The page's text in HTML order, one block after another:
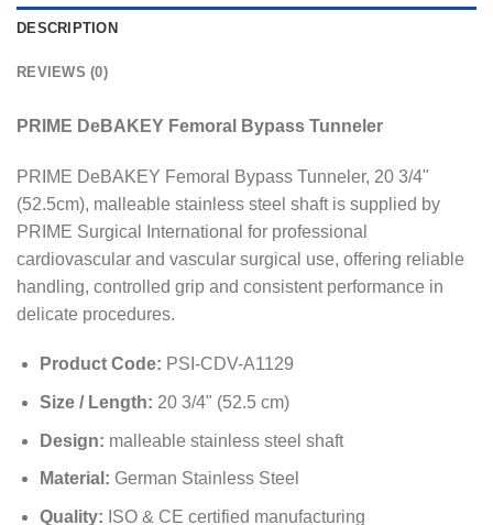
DESCRIPTION
REVIEWS (0)
PRIME DeBAKEY Femoral Bypass Tunneler
PRIME DeBAKEY Femoral Bypass Tunneler, 20 3/4"
(52.5cm), malleable stainless steel shaft is supplied by
PRIME Surgical International for professional
cardiovascular and vascular surgical use, offering reliable
handling, controlled grip and consistent performance in
delicate procedures.
Product Code: PSI-CDV-A1129
Size / Length: 20 3/4" (52.5 cm)
Design: malleable stainless steel shaft
Material: German Stainless Steel
Quality: ISO & CE certified manufacturing